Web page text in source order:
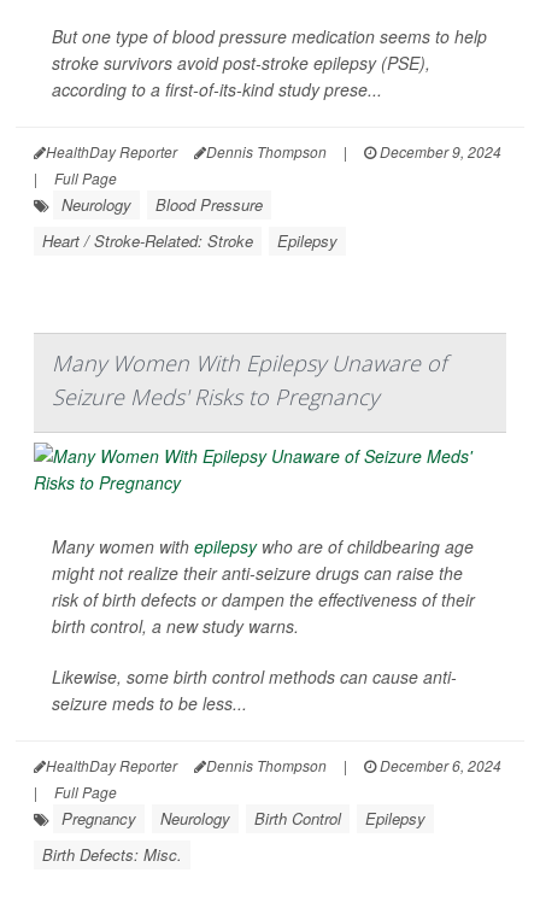
But one type of blood pressure medication seems to help
stroke survivors avoid post-stroke epilepsy (PSE),
according to a first-of-its-kind study prese...
HealthDay Reporter Dennis Thompson |
December 9, 2024
|
Full Page
Neurology
Blood Pressure
Heart / Stroke-Related: Stroke
Epilepsy
Many Women With Epilepsy Unaware of
Seizure Meds' Risks to Pregnancy
Many women with epilepsywho are of childbearing age
might not realize their anti-seizure drugs can raise the
risk of birth defects or dampen the effectiveness of their
birth control, a new study warns.
Likewise, some birth control methods can cause anti-
seizure meds to be less...
HealthDay Reporter Dennis Thompson |
December 6, 2024
|
Full Page
Pregnancy Neurology Birth Control
Epilepsy
Birth Defects: Misc.